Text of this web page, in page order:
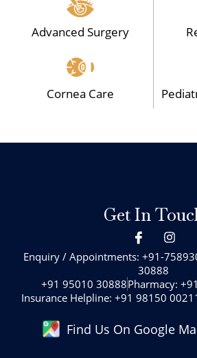
Advanced Surgery
Cornea Care
Get In
I
c
o
n
-
f
a
e
I
n
s
a
g
r
m
Enquiry / Appointments: +91-
30888‬
+91 95010 30888‬Pharmacy:
Insurance Helpline: +91 98150
Find Us On Google